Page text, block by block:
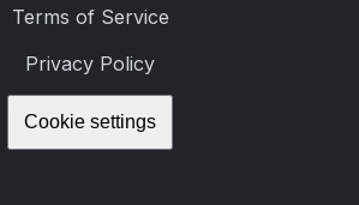
Terms of Service
Privacy Policy
Cookie settings